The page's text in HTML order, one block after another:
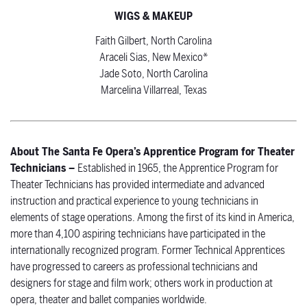
WIGS & MAKEUP
Faith Gilbert, North Carolina
Araceli Sias, New Mexico*
Jade Soto, North Carolina
Marcelina Villarreal, Texas
About The Santa Fe Opera’s Apprentice Program for Theater
Technicians – Established in 1965, the Apprentice Program for
Theater Technicians has provided intermediate and advanced
instruction and practical experience to young technicians in
elements of stage operations. Among the first of its kind in America,
more than 4,100 aspiring technicians have participated in the
internationally recognized program. Former Technical Apprentices
have progressed to careers as professional technicians and
designers for stage and film work; others work in production at
opera, theater and ballet companies worldwide.